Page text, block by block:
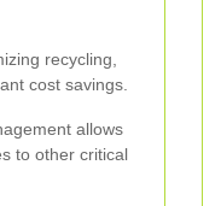
recycling,
cost savings.
allows
to other critical